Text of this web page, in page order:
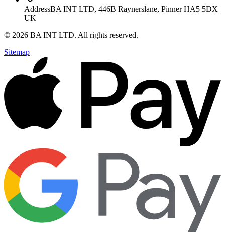
AddressBA INT LTD, 446B Raynerslane, Pinner HA5 5DX
UK
© 2026 BA INT LTD. All rights reserved.
Sitemap